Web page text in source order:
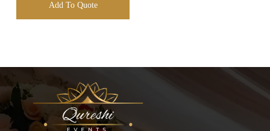
Add To Quote